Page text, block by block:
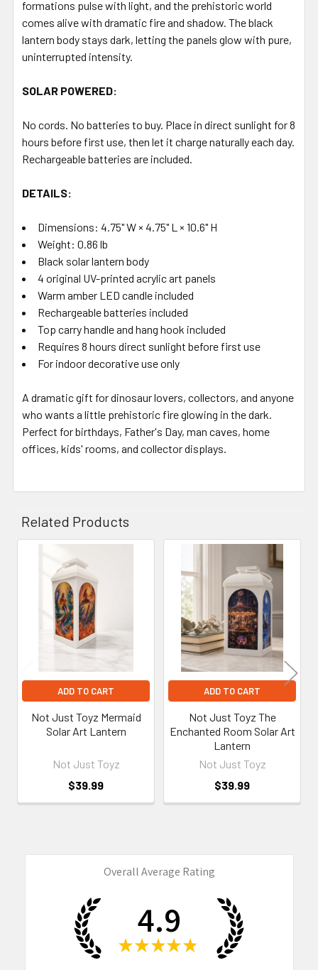
formations pulse with light, and the prehistoric world
comes alive with dramatic fire and shadow. The black
lantern body stays dark, letting the panels glow with pure,
uninterrupted intensity.
SOLAR POWERED:
No cords. No batteries to buy. Place in direct sunlight for 8
hours before first use, then let it charge naturally each day.
Rechargeable batteries are included.
DETAILS:
Dimensions: 4.75" W × 4.75" L × 10.6" H
Weight: 0.86 lb
Black solar lantern body
4 original UV-printed acrylic art panels
Warm amber LED candle included
Rechargeable batteries included
Top carry handle and hang hook included
Requires 8 hours direct sunlight before first use
For indoor decorative use only
A dramatic gift for dinosaur lovers, collectors, and anyone
who wants a little prehistoric fire glowing in the dark.
Perfect for birthdays, Father's Day, man caves, home
offices, kids' rooms, and collector displays.
Related Products
Related
Products
ADD TO CART
Not Just Toyz Mermaid
Solar Art Lantern
Not Just Toyz
$39.99
ADD TO CART
Not Just Toyz The
Enchanted Room Solar Art
Lantern
Not Just Toyz
$39.99
Overall Average Rating
4.9
★ ★ ★ ★ ★